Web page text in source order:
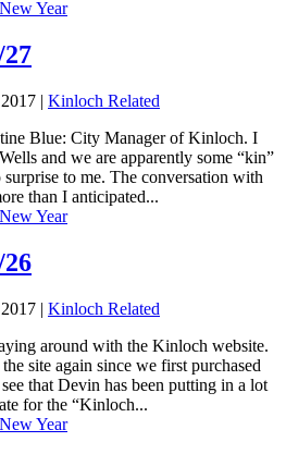
| Kinloch Related
Blue: City Manager of Kinloch. I
and we are apparently some “kin”
to me. The conversation with
than I anticipated...
| Kinloch Related
around with the Kinloch website.
site again since we first purchased
that Devin has been putting in a lot
for the “Kinloch...